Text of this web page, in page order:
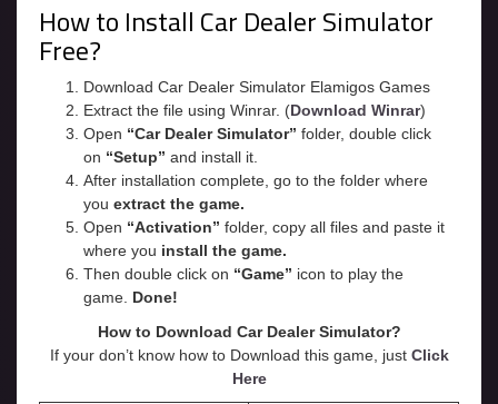
How to Install Car Dealer Simulator
Free?
Download Car Dealer Simulator Elamigos Games
Extract the file using Winrar. (Download Winrar)
Open “Car Dealer Simulator” folder, double click
on “Setup” and install it.
After installation complete, go to the folder where
you extract the game.
Open “Activation” folder, copy all files and paste it
where you install the game.
Then double click on “Game” icon to play the
game. Done!
How to Download Car Dealer Simulator?
If your don’t know how to Download this game, just Click
Here